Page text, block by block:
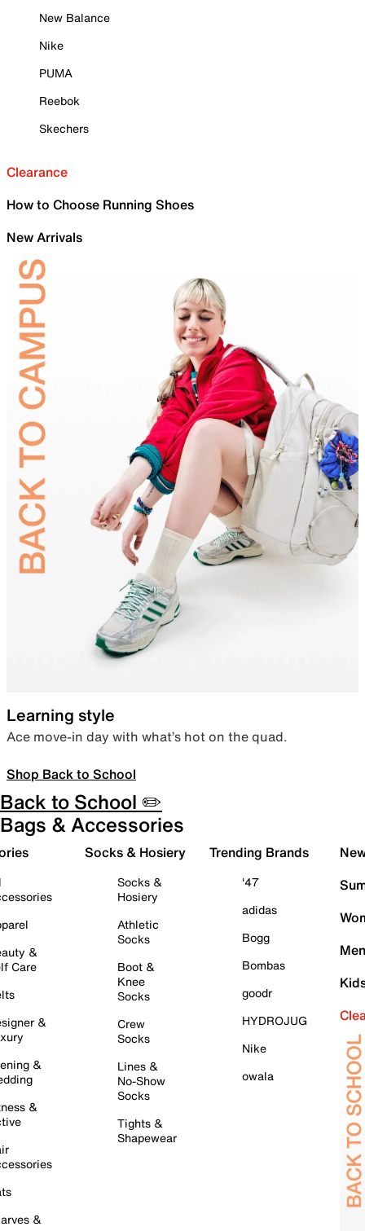
New Balance
Nike
PUMA
Reebok
Skechers
Clearance
How to Choose Running Shoes
New Arrivals
Learning style
Ace move-in day with what’s hot on the quad.
Shop Back to School
Back to School ✏️
Bags & Accessories
&
Care
&
&
&
&
Socks & Hosiery
Socks &
Hosiery
Athletic
Socks
Boot &
Knee
Socks
Crew
Socks
Lines &
No-Show
Socks
Tights &
Shapewear
Trending Brands
'47
adidas
Bogg
Bombas
goodr
HYDROJUG
Nike
owala